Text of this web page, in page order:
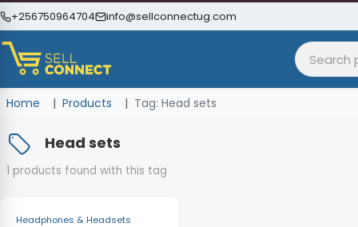
+256750964704 info@sellconnectug.com
Home Products Tag: Head sets
Head sets
1 products found with this tag
-28%
Headphones & Headsets